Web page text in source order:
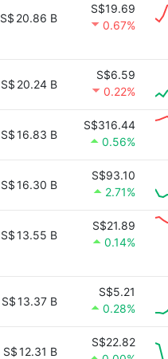
S$ 20.86 B
S$19.69
0.67%
S$ 20.24 B
S$6.59
0.22%
S$16.83 B
S$316.44
0.56%
S$16.30 B
S$93.10
2.71%
S$13.55 B
S$21.89
0.14%
S$13.37 B
S$5.21
0.28%
S$12.31 B
S$22.82